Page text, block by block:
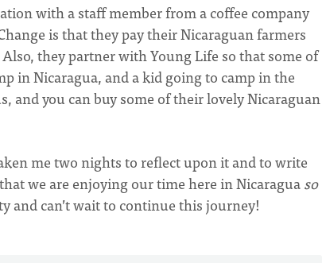
with a staff member from a coffee company
is that they pay their Nicaraguan farmers
they partner with Young Life so that some of
in Nicaragua, and a kid going to camp in the
and you can buy some of their lovely Nicaraguan
me two nights to reflect upon it and to write
we are enjoying our time here in Nicaraguaso
and can’t wait to continue this journey!